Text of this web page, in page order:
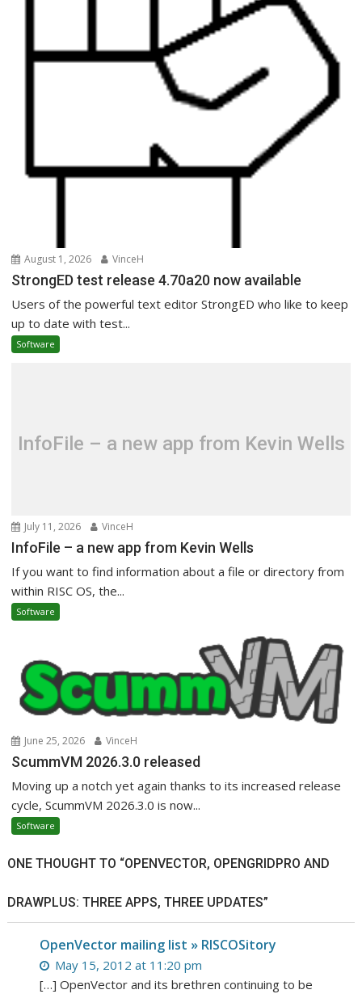
August 1, 2026 VinceH
StrongED test release 4.70a20 now available
Users of the powerful text editor StrongED who like to keep
up to date with test...
Software
InfoFile – a new app from Kevin Wells
July 11, 2026 VinceH
InfoFile – a new app from Kevin Wells
If you want to find information about a file or directory from
within RISC OS, the...
Software
June 25, 2026 VinceH
ScummVM 2026.3.0 released
Moving up a notch yet again thanks to its increased release
cycle, ScummVM 2026.3.0 is now...
Software
ONE THOUGHT TO “OPENVECTOR, OPENGRIDPRO AND
DRAWPLUS: THREE APPS, THREE UPDATES”
OpenVector mailing list » RISCOSitory
May 15, 2012 at 11:20 pm
[…] OpenVector and its brethren continuing to be